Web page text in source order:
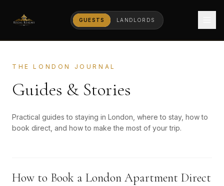
GUESTS LANDLORDS
THE LONDON JOURNAL
Guides & Stories
Practical guides to staying in London, where to stay, how to
book direct, and how to make the most of your trip.
How to Book a London Apartment Direct